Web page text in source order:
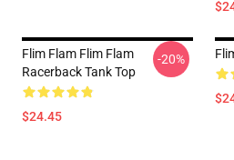
Flim Flam Flim Flam
Racerback Tank Top
$24.45
-20%